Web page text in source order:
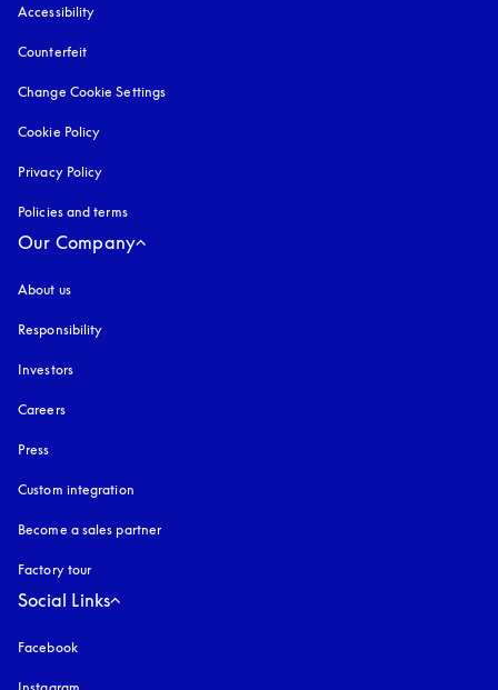
Accessibility
Counterfeit
Change Cookie Settings
Cookie Policy
Privacy Policy
Policies and terms
Our Company
About us
Responsibility
Investors
Careers
Press
Custom integration
Become a sales partner
Factory tour
Social Links
Facebook